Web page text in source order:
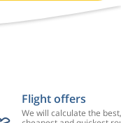
Flight offers
We will calculate the best,